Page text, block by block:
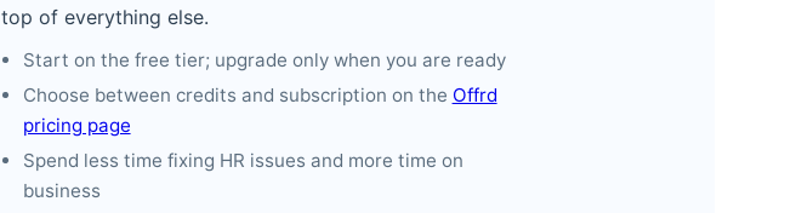
top of everything else.
Start on the free tier; upgrade only when you are ready
Choose between credits and subscription on the Offrd
pricing page
Spend less time fixing HR issues and more time on
business